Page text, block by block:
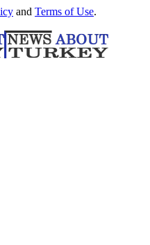
and Terms of Use.